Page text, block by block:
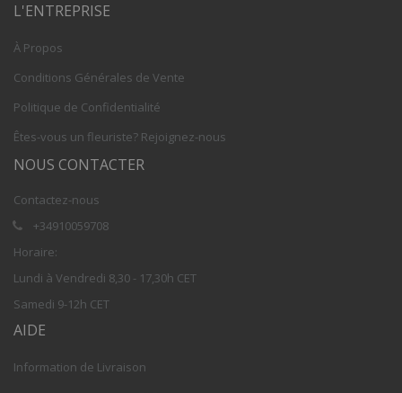
L'ENTREPRISE
À Propos
Conditions Générales de Vente
Politique de Confidentialité
Êtes-vous un fleuriste? Rejoignez-nous
NOUS CONTACTER
Contactez-nous
+34910059708
Horaire:
Lundi à Vendredi 8,30 - 17,30h CET
Samedi 9-12h CET
AIDE
Information de Livraison